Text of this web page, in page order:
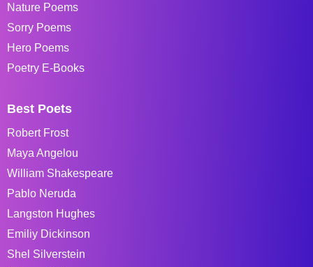
Nature Poems
Sorry Poems
Hero Poems
Poetry E-Books
Best Poets
Robert Frost
Maya Angelou
William Shakespeare
Pablo Neruda
Langston Hughes
Emiliy Dickinson
Shel Silverstein